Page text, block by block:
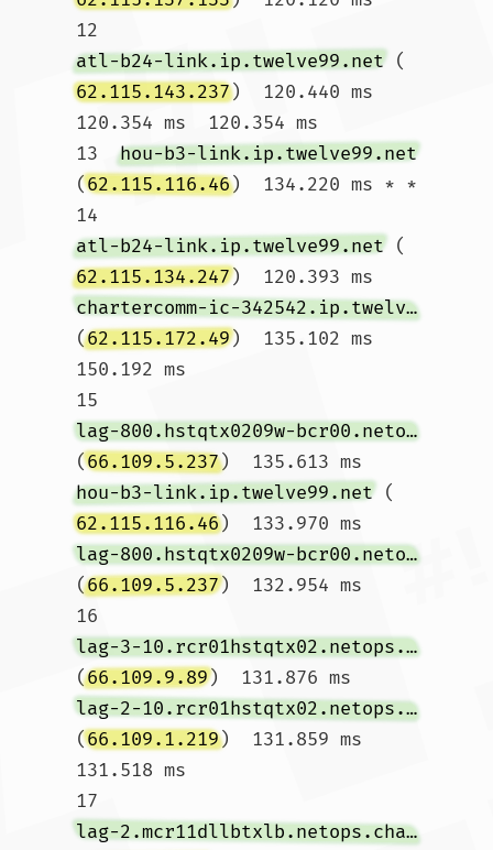
12
atl-b24-link.ip.twelve99.net (
62.115.143.237)  120.440 ms
120.354 ms  120.354 ms
13 hou-b3-link.ip.twelve99.net
(62.115.116.46)  134.220 ms * *
14
atl-b24-link.ip.twelve99.net (
62.115.134.247)  120.393 ms
chartercomm-ic-342542.ip.twelve99-cust.net
(62.115.172.49)  135.102 ms
150.192 ms
15
lag-800.hstqtx0209w-bcr00.netops.charter.com
(66.109.5.237)  135.613 ms
hou-b3-link.ip.twelve99.net (
62.115.116.46)  133.970 ms
lag-800.hstqtx0209w-bcr00.netops.charter.com
(66.109.5.237)  132.954 ms
16
lag-3-10.rcr01hstqtx02.netops.charter.com
(66.109.9.89)  131.876 ms
lag-2-10.rcr01hstqtx02.netops.charter.com
(66.109.1.219)  131.859 ms
131.518 ms
17
lag-2.mcr11dllbtxlb.netops.charter.com